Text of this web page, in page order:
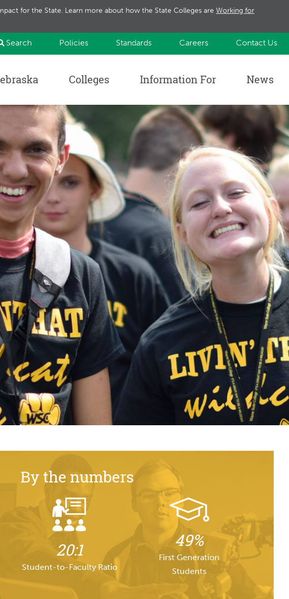
for the State. Learn more about how the State Colleges are Working for
Search Policies Standards Careers Contact Us
Colleges Information For News
By the numbers
20:1
Student-to-Faculty Ratio
49%
First Generation
Students